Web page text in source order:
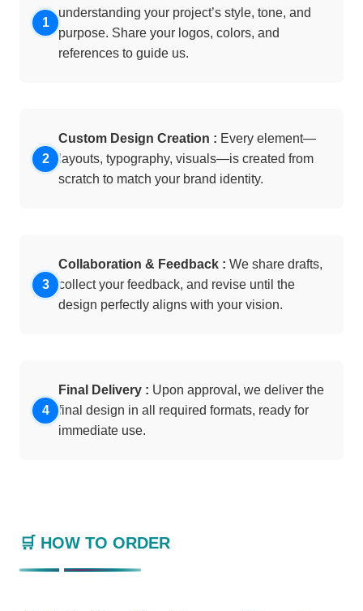
understanding your project’s style, tone, and
purpose. Share your logos, colors, and
references to guide us.
Custom Design Creation : Every element—
layouts, typography, visuals—is created from
scratch to match your brand identity.
Collaboration & Feedback : We share drafts,
collect your feedback, and revise until the
design perfectly aligns with your vision.
Final Delivery : Upon approval, we deliver the
final design in all required formats, ready for
immediate use.
🛒 HOW TO ORDER